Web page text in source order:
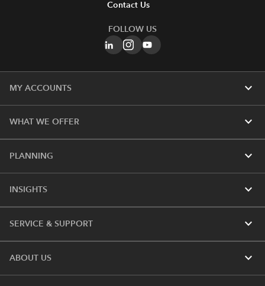
Contact Us
FOLLOW US
MY ACCOUNTS expand_more
WHAT WE OFFER expand_more
PLANNING expand_more
INSIGHTS expand_more
SERVICE & SUPPORT expand_more
ABOUT US expand_more